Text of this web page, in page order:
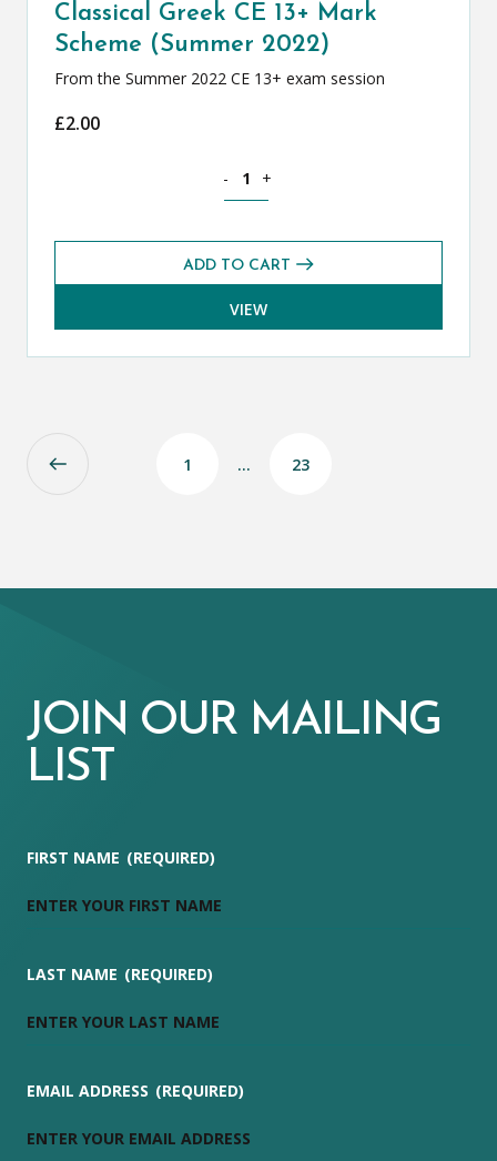
Classical Greek CE 13+ Mark
Scheme (Summer 2022)
From the Summer 2022 CE 13+ exam session
£2.00
- +
ADD TO CART
VIEW
1 … 23
JOIN OUR MAILING
LIST
FIRST NAME (REQUIRED)
LAST NAME (REQUIRED)
EMAIL ADDRESS (REQUIRED)